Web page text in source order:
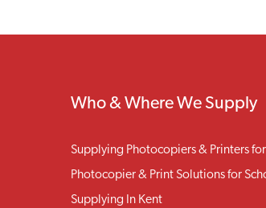
Who & Where We Supply
Supplying Photocopiers & Printers
Photocopier & Print Solutions for
Supplying In Kent